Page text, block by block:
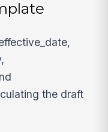
the draft